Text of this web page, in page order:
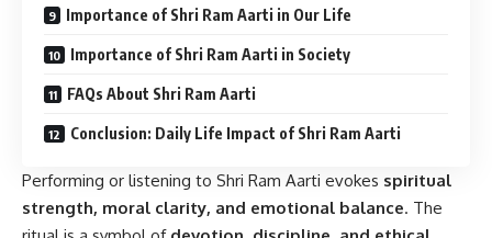
Importance of Shri Ram Aarti in Our Life
Importance of Shri Ram Aarti in Society
FAQs About Shri Ram Aarti
Conclusion: Daily Life Impact of Shri Ram Aarti
Performing or listening to Shri Ram Aarti evokes spiritual
strength, moral clarity, and emotional balance. The